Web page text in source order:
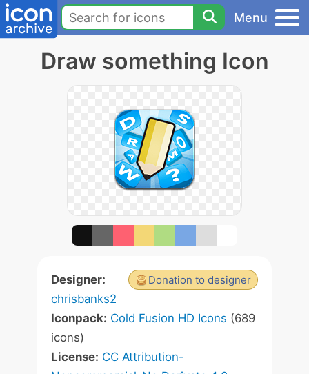
Menu
Draw something Icon
Donation to designer
Designer:
chrisbanks2
Iconpack: Cold Fusion HD Icons (689
icons)
License: CC Attribution-